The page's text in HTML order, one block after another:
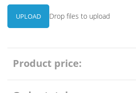
Drop files to upload
UPLOAD
Product price: